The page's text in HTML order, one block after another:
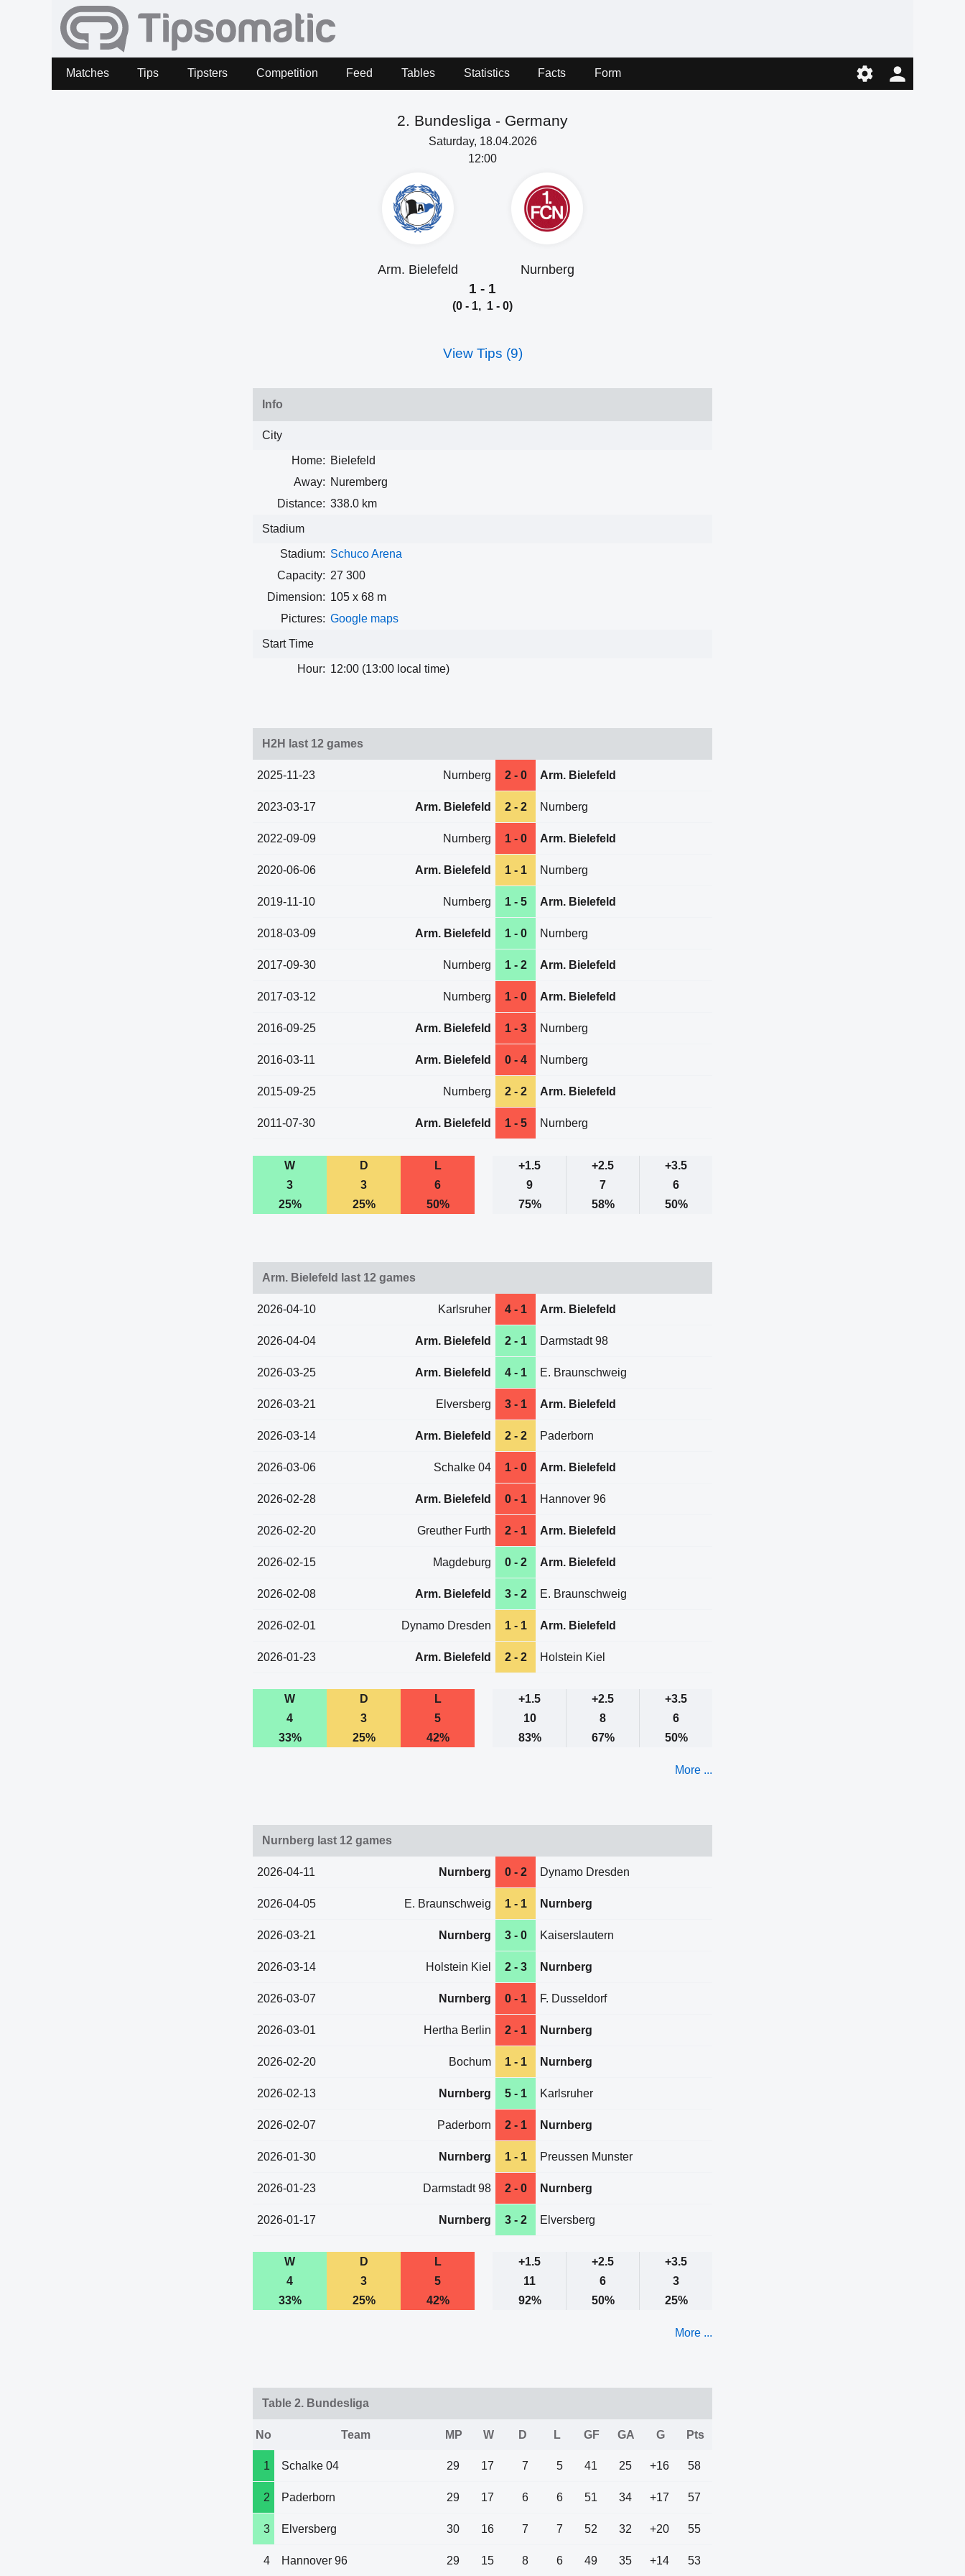
Matches Tips Tipsters Competition Feed Tables Statistics Facts Form
2. Bundesliga - Germany
Saturday, 18.04.2026
12:00
Arm. Bielefeld Nurnberg
1 - 1
(0 - 1, 1 - 0)
View Tips (9)
Info
City
Home: Bielefeld
Away: Nuremberg
Distance: 338.0 km
Stadium
Stadium: Schuco Arena
Capacity: 27 300
Dimension: 105 x 68 m
Pictures: Google maps
Start Time
Hour: 12:00 (13:00 local time)
H2H last 12 games
2025-11-23 Nurnberg 2 - 0 Arm. Bielefeld
2023-03-17 Arm. Bielefeld 2 - 2 Nurnberg
2022-09-09 Nurnberg 1 - 0 Arm. Bielefeld
2020-06-06 Arm. Bielefeld 1 - 1 Nurnberg
2019-11-10 Nurnberg 1 - 5 Arm. Bielefeld
2018-03-09 Arm. Bielefeld 1 - 0 Nurnberg
2017-09-30 Nurnberg 1 - 2 Arm. Bielefeld
2017-03-12 Nurnberg 1 - 0 Arm. Bielefeld
2016-09-25 Arm. Bielefeld 1 - 3 Nurnberg
2016-03-11 Arm. Bielefeld 0 - 4 Nurnberg
2015-09-25 Nurnberg 2 - 2 Arm. Bielefeld
2011-07-30 Arm. Bielefeld 1 - 5 Nurnberg
W D L +1.5 +2.5
+3.5
3
3 6 9 7
6
25%
25% 50% 75% 58% 50%
Arm. Bielefeld last 12 games
2026-04-10 Karlsruher 4 - 1 Arm. Bielefeld
2026-04-04 Arm. Bielefeld 2 - 1 Darmstadt 98
2026-03-25 Arm. Bielefeld 4 - 1 E. Braunschweig
2026-03-21 Elversberg 3 - 1 Arm. Bielefeld
2026-03-14 Arm. Bielefeld 2 - 2 Paderborn
2026-03-06 Schalke 04 1 - 0 Arm. Bielefeld
2026-02-28 Arm. Bielefeld 0 - 1 Hannover 96
2026-02-20 Greuther Furth 2 - 1 Arm. Bielefeld
2026-02-15 Magdeburg 0 - 2 Arm. Bielefeld
2026-02-08 Arm. Bielefeld 3 - 2 E. Braunschweig
2026-02-01 Dynamo Dresden 1 - 1 Arm. Bielefeld
2026-01-23 Arm. Bielefeld 2 - 2 Holstein Kiel
W D L +1.5 +2.5
+3.5
4
3 5 10 8
6
33%
25% 42% 83% 67% 50%
More ...
Nurnberg last 12 games
2026-04-11 Nurnberg 0 - 2 Dynamo Dresden
2026-04-05 E. Braunschweig 1 - 1 Nurnberg
2026-03-21 Nurnberg 3 - 0 Kaiserslautern
2026-03-14 Holstein Kiel 2 - 3 Nurnberg
2026-03-07 Nurnberg 0 - 1 F. Dusseldorf
2026-03-01 Hertha Berlin 2 - 1 Nurnberg
2026-02-20 Bochum 1 - 1 Nurnberg
2026-02-13 Nurnberg 5 - 1 Karlsruher
2026-02-07 Paderborn 2 - 1 Nurnberg
2026-01-30 Nurnberg 1 - 1 Preussen Munster
2026-01-23 Darmstadt 98 2 - 0 Nurnberg
2026-01-17 Nurnberg 3 - 2 Elversberg
W D L +1.5 +2.5
+3.5
4
3 5 11 6
3
33%
25% 42% 92% 50% 25%
More ...
Table 2. Bundesliga
No Team MP W D L GF GA G Pts
1 Schalke 04 29 17 7 5 41 25 +16 58
2 Paderborn 29 17 6 6 51 34 +17 57
3 Elversberg 30 16 7 7 52 32 +20 55
4 Hannover 96 29 15 8 6 49 35 +14 53